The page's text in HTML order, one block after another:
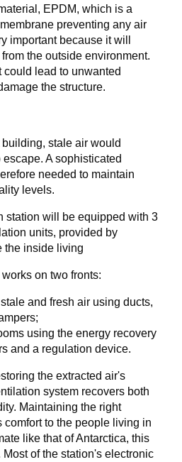
EPDM, which is a
preventing any air
important because it will
the outside environment.
lead to unwanted
the structure.
stale air would
A sophisticated
needed to maintain
levels.
station will be equipped with 3
units, provided by
the inside living
on two fronts:
and fresh air using ducts,
using the energy recovery
and a regulation device.
the extracted air's
system recovers both
Maintaining the right
comfort to the people living in
like that of Antarctica, this
of the station's electronic